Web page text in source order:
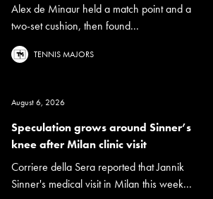
Alex de Minaur held a match point and a
two-set cushion, then found...
TENNIS MAJORS
August 6, 2026
Speculation grows around Sinner’s
knee after Milan clinic visit
Corriere della Sera reported that Jannik
Sinner's medical visit in Milan this week...